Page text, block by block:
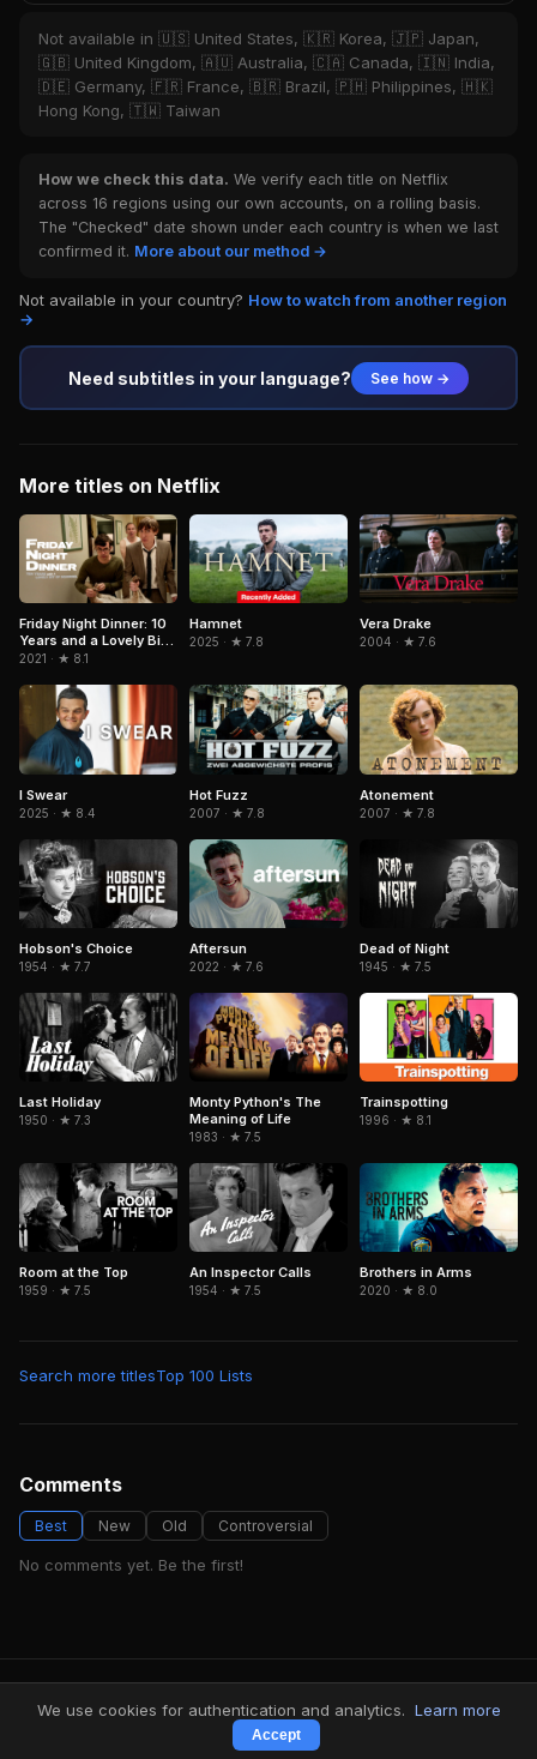
Not available in 🇺🇸 United States, 🇰🇷 Korea, 🇯🇵 Japan,
🇬🇧 United Kingdom, 🇦🇺 Australia, 🇨🇦 Canada, 🇮🇳 India,
🇩🇪 Germany, 🇫🇷 France, 🇧🇷 Brazil, 🇵🇭 Philippines, 🇭🇰
Hong Kong, 🇹🇼 Taiwan
How we check this data. We verify each title on Netflix
across 16 regions using our own accounts, on a rolling basis.
The "Checked" date shown under each country is when we last
confirmed it. More about our method →
Not available in your country? How to watch from another region
→
Need subtitles in your language? See how →
More titles on Netflix
Friday Night Dinner: 10
Years and a Lovely Bit
of Squirrel
2021 · ★ 8.1
Hamnet
2025 · ★ 7.8
Vera Drake
2004 · ★ 7.6
I Swear
2025 · ★ 8.4
Hot Fuzz
2007 · ★ 7.8
Atonement
2007 · ★ 7.8
Hobson's Choice
1954 · ★ 7.7
Aftersun
2022 · ★ 7.6
Dead of Night
1945 · ★ 7.5
Last Holiday
1950 · ★ 7.3
Monty Python's The
Meaning of Life
1983 · ★ 7.5
Trainspotting
1996 · ★ 8.1
Room at the Top
1959 · ★ 7.5
An Inspector Calls
1954 · ★ 7.5
Brothers in Arms
2020 · ★ 8.0
Search more titlesTop 100 Lists
Comments
Best New Old Controversial
No comments yet. Be the first!
FindMyVideos — Netflix catalog discovery
Terms·Privacy
We use cookies for authentication and analytics. Learn more
Accept